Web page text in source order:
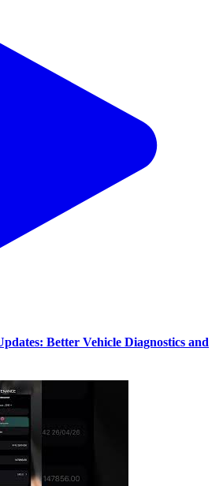
Better Vehicle Diagnostics and